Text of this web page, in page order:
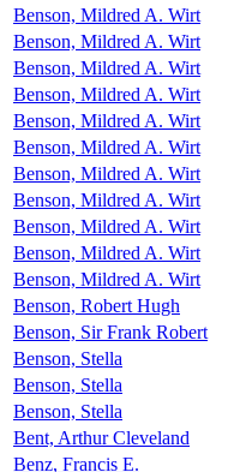
Benson, Mildred A. Wirt
Benson, Mildred A. Wirt
Benson, Mildred A. Wirt
Benson, Mildred A. Wirt
Benson, Mildred A. Wirt
Benson, Mildred A. Wirt
Benson, Mildred A. Wirt
Benson, Mildred A. Wirt
Benson, Mildred A. Wirt
Benson, Mildred A. Wirt
Benson, Mildred A. Wirt
Benson, Robert Hugh
Benson, Sir Frank Robert
Benson, Stella
Benson, Stella
Benson, Stella
Bent, Arthur Cleveland
Benz, Francis E.